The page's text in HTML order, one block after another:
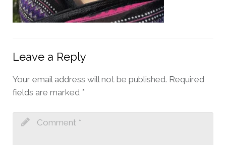
Leave a Reply
Your email address will not be published. Required
fields are marked *